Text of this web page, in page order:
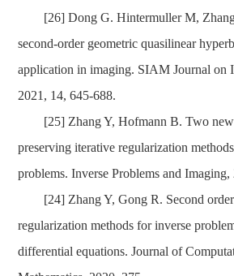
[26] Dong G. Hintermuller M,
second-order geometric quasilinear
application in imaging. SIAM Journal on
2021, 14, 645-688.
[25] Zhang Y,Hofmann B. Two
preserving iterative regularization
problems.Inverse Problems and
[24] Zhang Y, Gong R. Second
regularization methods for inverse
differential equations.Journal of